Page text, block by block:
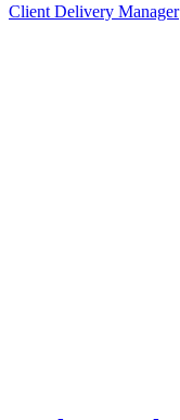
Client Delivery Manager